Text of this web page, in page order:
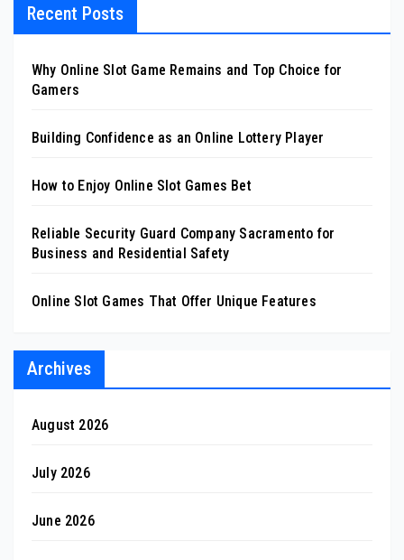
Recent Posts
Why Online Slot Game Remains and Top Choice for
Gamers
Building Confidence as an Online Lottery Player
How to Enjoy Online Slot Games Bet
Reliable Security Guard Company Sacramento for
Business and Residential Safety
Online Slot Games That Offer Unique Features
Archives
August 2026
July 2026
June 2026